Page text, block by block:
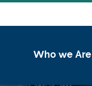
Who we Are